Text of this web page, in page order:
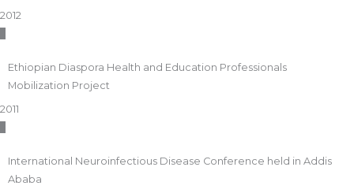
2012
Ethiopian Diaspora Health and Education Professionals
Mobilization Project
2011
International Neuroinfectious Disease Conference held in Addis
Ababa